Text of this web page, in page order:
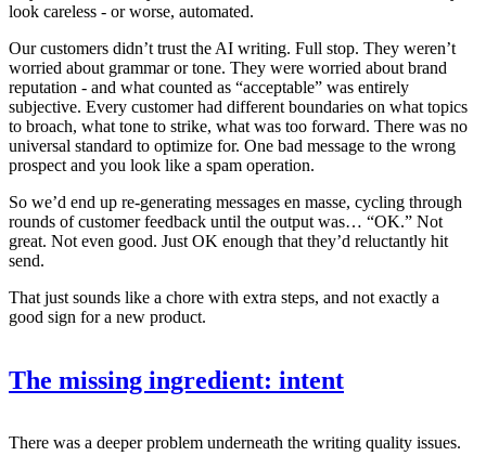
look careless - or worse, automated.
Our customers didn’t trust the AI writing. Full stop. They weren’t
worried about grammar or tone. They were worried about brand
reputation - and what counted as “acceptable” was entirely
subjective. Every customer had different boundaries on what topics
to broach, what tone to strike, what was too forward. There was no
universal standard to optimize for. One bad message to the wrong
prospect and you look like a spam operation.
So we’d end up re-generating messages en masse, cycling through
rounds of customer feedback until the output was… “OK.” Not
great. Not even good. Just OK enough that they’d reluctantly hit
send.
That just sounds like a chore with extra steps, and not exactly a
good sign for a new product.
The missing ingredient: intent
There was a deeper problem underneath the writing quality issues.